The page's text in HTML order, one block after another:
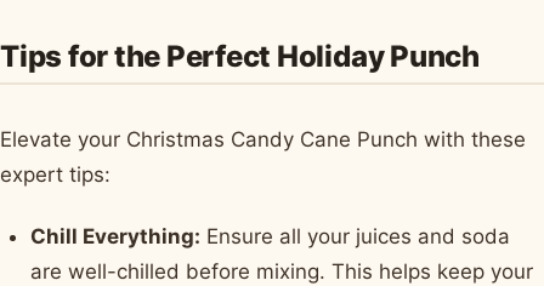
Tips for the Perfect Holiday Punch
Elevate your Christmas Candy Cane Punch with these
expert tips:
Chill Everything: Ensure all your juices and soda
are well-chilled before mixing. This helps keep your